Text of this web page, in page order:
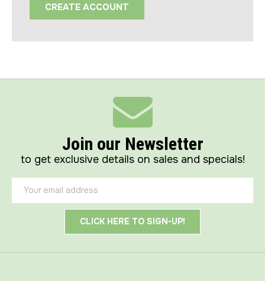
CREATE ACCOUNT
Join our Newsletter
to get exclusive details on sales and specials!
Email
Address